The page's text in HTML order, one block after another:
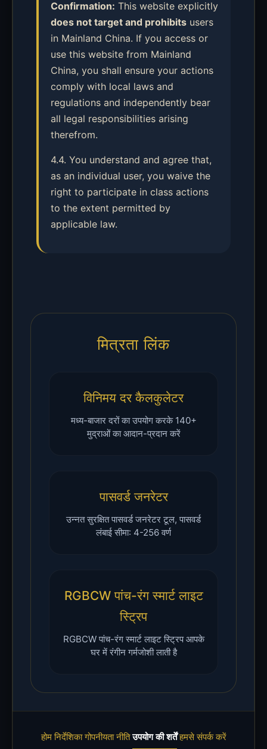
Confirmation: This website explicitly
does not target and prohibits users
in Mainland China. If you access or
use this website from Mainland
China, you shall ensure your actions
comply with local laws and
regulations and independently bear
all legal responsibilities arising
therefrom.
4.4. You understand and agree that,
as an individual user, you waive the
right to participate in class actions
to the extent permitted by
applicable law.
मित्रता लिंक
विनिमय दर कैलकुलेटर
मध्य-बाजार दरों का उपयोग करके 140+
मुद्राओं का आदान-प्रदान करें
पासवर्ड जनरेटर
उन्नत सुरक्षित पासवर्ड जनरेटर टूल, पासवर्ड
लंबाई सीमा: 4-256 वर्ण
RGBCW पांच-रंग स्मार्ट लाइट
स्ट्रिप
RGBCW पांच-रंग स्मार्ट लाइट स्ट्रिप आपके
घर में रंगीन गर्मजोशी लाती है
होम निर्देशिका गोपनीयता नीति उपयोग की शर्तें हमसे संपर्क करें